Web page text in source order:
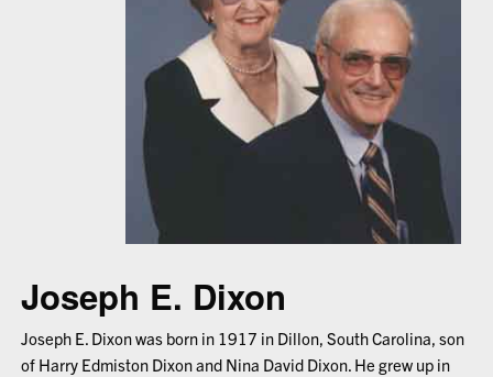
Joseph E. Dixon
Joseph E. Dixon was born in 1917 in Dillon, South Carolina, son
of Harry Edmiston Dixon and Nina David Dixon. He grew up in